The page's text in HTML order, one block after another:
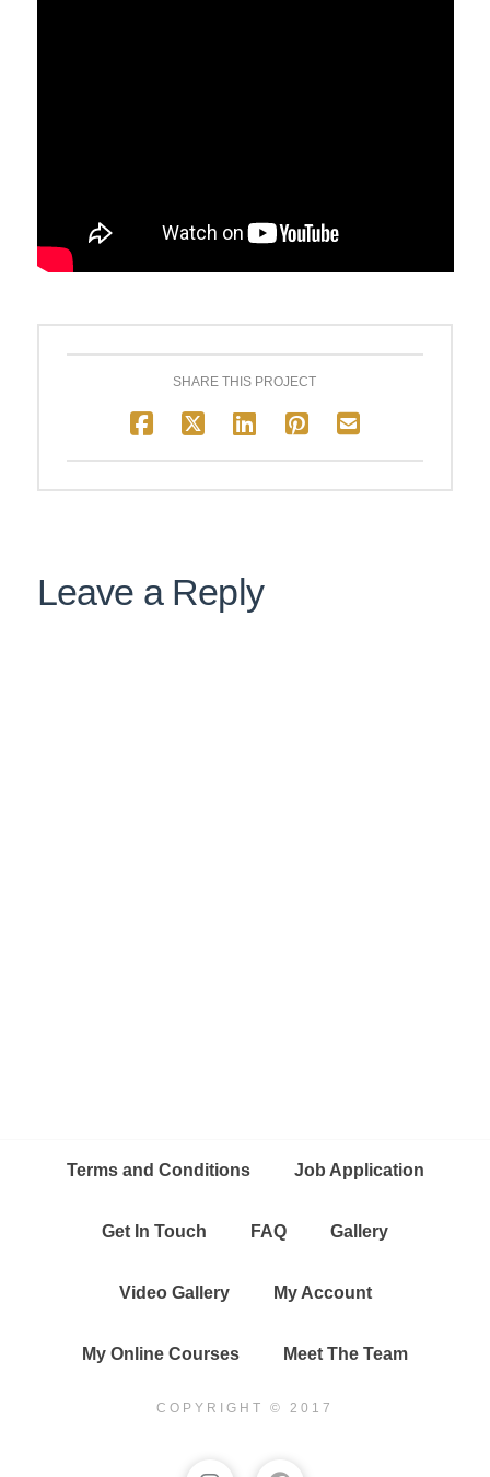
SHARE THIS PROJECT
Leave a Reply
Terms and Conditions Job Application
Get In Touch FAQ Gallery
Video Gallery My Account
My Online Courses Meet The Team
COPYRIGHT © 2017